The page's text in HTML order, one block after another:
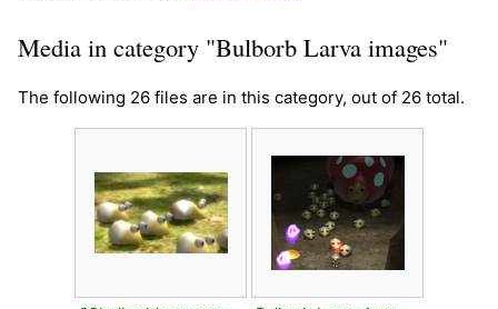
Media in category "Bulborb Larva images"
The following 26 files are in this category, out of 26 total.